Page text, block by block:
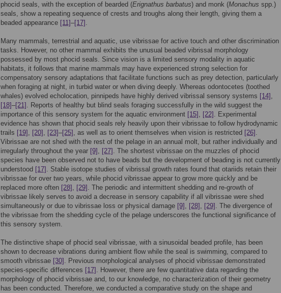
phocid seals, with the exception of bearded (Erignathus barbatus) and monk (Monachus spp.)
seals, show a repeating sequence of crests and troughs along their length, giving them a
beaded appearance [11]–[17] .
Many mammals, terrestrial and aquatic, use vibrissae for active touch and other discrimination
tasks. However, no other mammal exhibits the unusual beaded vibrissal morphology
possessed by most phocid seals. Since vision is a limited sensory modality in aquatic
habitats, it follows that marine mammals may have experienced strong selection for
compensatory sensory adaptations that facilitate functions such as prey detection, particularly
when foraging at night, in turbid water or when diving deeply. Whereas odontocetes (toothed
whales) evolved echolocation, pinnipeds have highly derived vibrissal sensory systems [14] ,
[18]–[21] . Reports of healthy but blind seals foraging successfully in the wild suggest the
importance of this sensory system for the aquatic environment [15] , [22] . Experimental
evidence has shown that phocid seals rely heavily upon their vibrissae to follow hydrodynamic
trails [19] , [20] , [23]–[25] , as well as to orient themselves when vision is restricted [26] .
Vibrissae are not shed with the rest of the pelage in an annual molt, but rather individually and
irregularly throughout the year [9] , [27] . The shortest vibrissae on the muzzles of phocid
species have been observed not to have beads but the development of beading is not currently
understood [17] . Stable isotope studies of vibrissal growth rates found that otariids retain their
vibrissae for over two years, while phocid vibrissae appear to grow more quickly and be
replaced more often [28] , [29] . The periodic and intermittent shedding and re-growth of
vibrissae likely serves to avoid a decrease in sensory capability if all vibrissae were shed
simultaneously or due to vibrissae loss or physical damage [9] , [28] , [29] . The divergence of
the vibrissae from the shedding cycle of the pelage underscores the functional significance of
this sensory system.
The distinctive shape of phocid seal vibrissae, with a sinusoidal beaded profile, has been
shown to decrease vibrations during ambient flow while the seal is swimming, compared to
smooth vibrissae [30] . Previous morphological analyses of phocid vibrissae demonstrated
species-specific differences [17] . However, there are few quantitative data regarding the
morphology of phocid vibrissae and, to our knowledge, no characterization of their geometry
has been conducted. Therefore, we conducted a comparative study on the shape and